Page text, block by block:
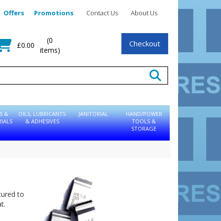
About Us
Contact Us
Promotions
Offers
£0.00
(0
items)
Checkout
&
OILS, LUBRICANTS
& ADHESIVES
JANITORIAL
HAND/POWER
TOOLS &
STORAGE
to